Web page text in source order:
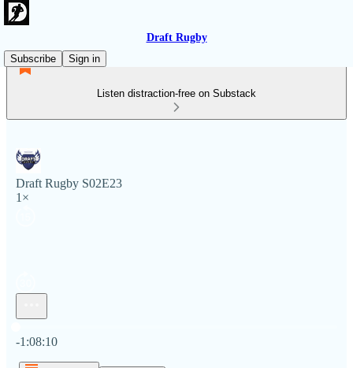
Draft Rugby
Subscribe
Sign in
Listen distraction-free on Substack
Draft Rugby S02E23
1×
-1:08:10